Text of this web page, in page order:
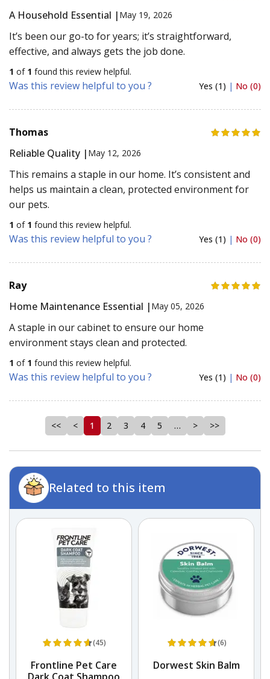
A Household Essential | May 19, 2026
It’s been our go-to for years; it’s straightforward,
effective, and always gets the job done.
1 of 1 found this review helpful.
Was this review helpful to you ? Yes (1) | No (0)
Thomas
Reliable Quality | May 12, 2026
This remains a staple in our home. It’s consistent and
helps us maintain a clean, protected environment for
our pets.
1 of 1 found this review helpful.
Was this review helpful to you ? Yes (1) | No (0)
Ray
Home Maintenance Essential | May 05, 2026
A staple in our cabinet to ensure our home
environment stays clean and protected.
1 of 1 found this review helpful.
Was this review helpful to you ? Yes (1) | No (0)
<< < 1 2 3 4 5 … > >>
Related to this item
(45)
Frontline Pet Care
(6)
Dorwest Skin Balm